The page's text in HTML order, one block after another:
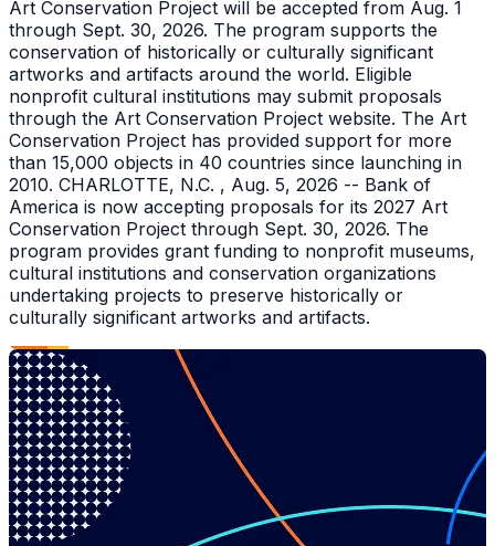
Art Conservation Project will be accepted from Aug. 1
through Sept. 30, 2026. The program supports the
conservation of historically or culturally significant
artworks and artifacts around the world. Eligible
nonprofit cultural institutions may submit proposals
through the Art Conservation Project website. The Art
Conservation Project has provided support for more
than 15,000 objects in 40 countries since launching in
2010. CHARLOTTE, N.C. , Aug. 5, 2026 -- Bank of
America is now accepting proposals for its 2027 Art
Conservation Project through Sept. 30, 2026. The
program provides grant funding to nonprofit museums,
cultural institutions and conservation organizations
undertaking projects to preserve historically or
culturally significant artworks and artifacts.